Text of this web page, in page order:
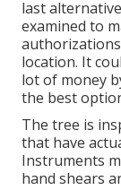
last
examined to
location. It
lot of money
the best
The tree is
that have
Instruments
hand shears